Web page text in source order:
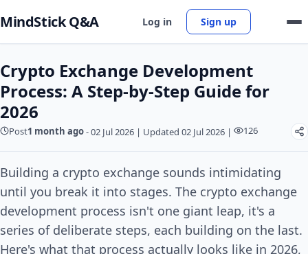
MindStick Q&A Log in Sign up
Crypto Exchange Development
Process: A Step-by-Step Guide for
2026
Post1 month ago-02 Jul 2026 | Updated 02 Jul 2026 | 126
Building a crypto exchange sounds intimidating
until you break it into stages. The crypto exchange
development process isn't one giant leap, it's a
series of deliberate steps, each building on the last.
Here's what that process actually looks like in 2026,